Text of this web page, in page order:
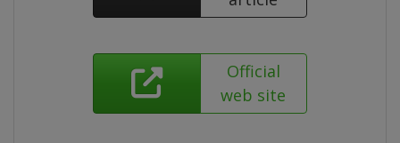
Official
web site